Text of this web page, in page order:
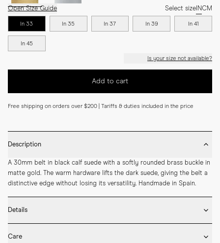
Open Size Guide Select size INCM
In 33 In 35 In 37 In 39 In 41
In 45
Is your size not available?
Add to cart
Free shipping on orders over $200 | Tariffs & duties included in the price
Description
A 30mm belt in black calf suede with a softly rounded brass buckle in
matte gold. The warm hardware lifts the dark suede, giving the belt a
distinctive edge without losing its versatility. Handmade in Spain.
Details
* Calf suede
Care